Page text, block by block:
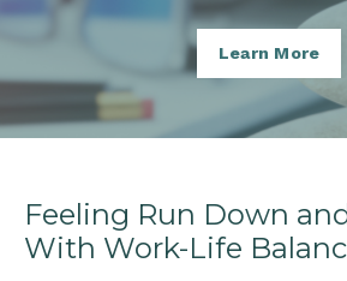
Learn More
Feeling Run Down
With Work-Life